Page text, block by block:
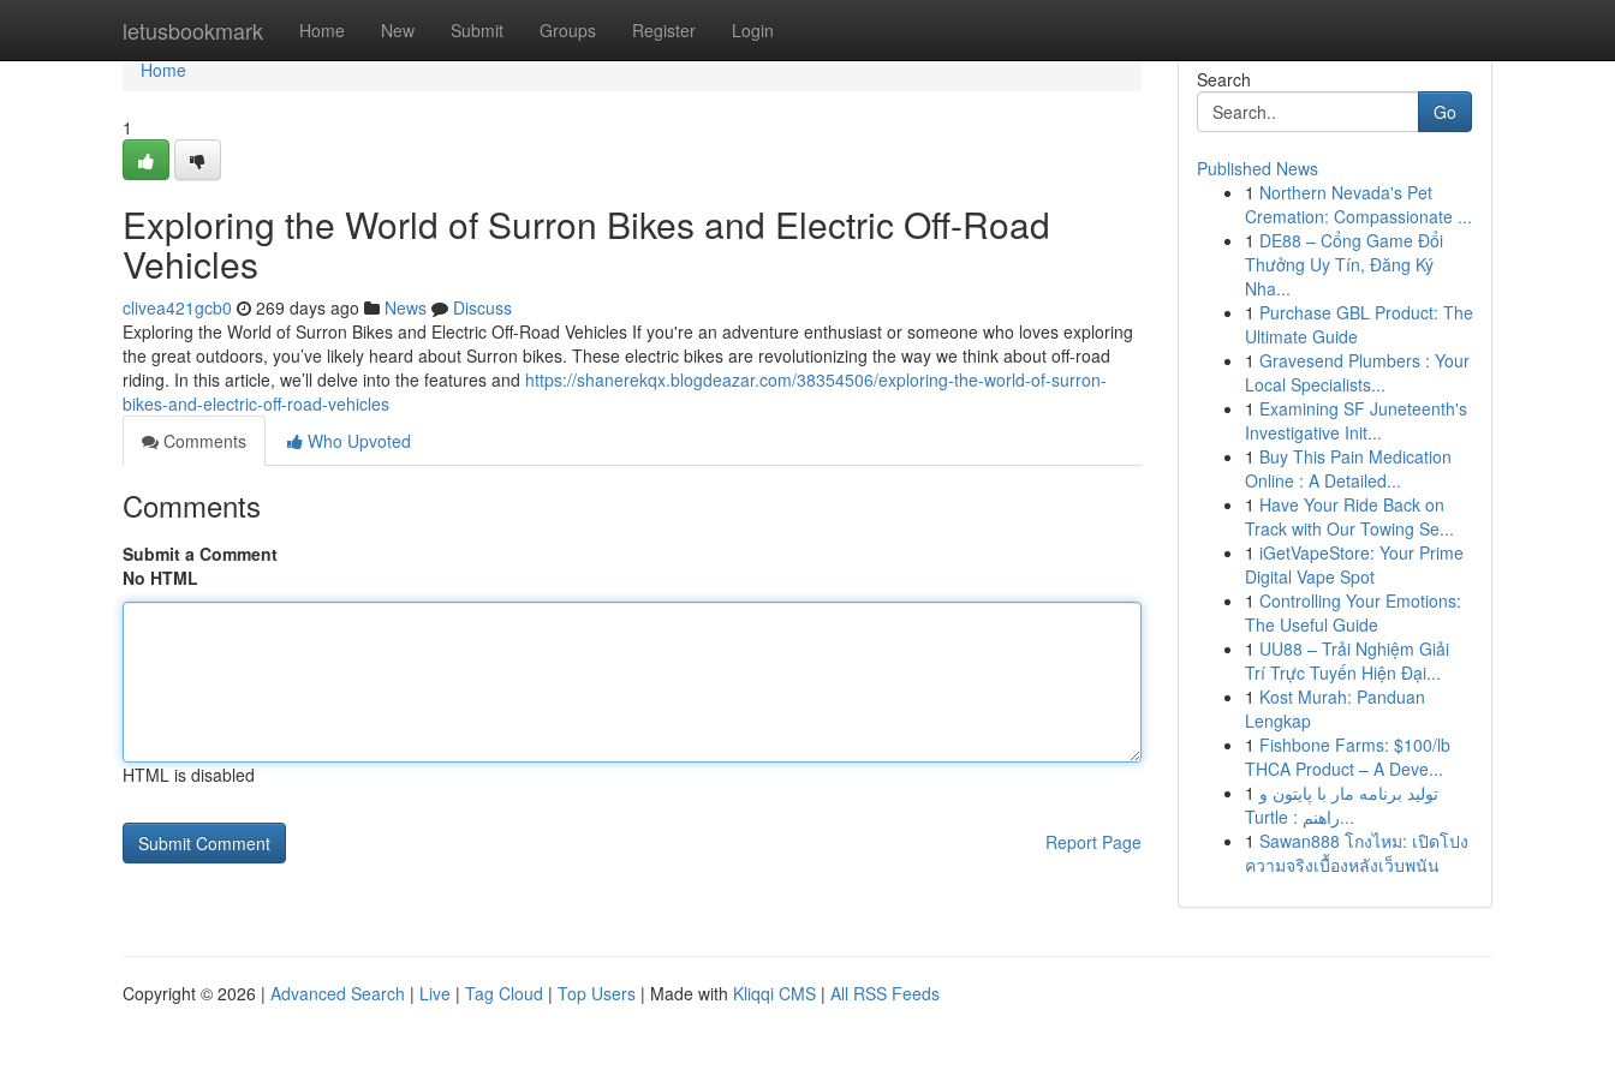
letusbookmark Home New Submit Groups Register Login
Home
Home
1
Exploring the World of Surron Bikes and Electric Off-Road
Vehicles
clivea421gcb0 269 days ago News
Discuss
Exploring the World of Surron Bikes and Electric Off-Road Vehicles If you're an adventure enthusiast or someone who loves exploring
the great outdoors, you’ve likely heard about Surron bikes. These electric bikes are revolutionizing the way we think about off-road
riding. In this article, we’ll delve into the features and https://shanerekqx.blogdeazar.com/38354506/exploring-the-world-of-surron-
bikes-and-electric-off-road-vehicles
Comments
Who Upvoted
Comments
Submit a Comment
No HTML
HTML is disabled
Report Page
Search
Go
Published News
1 Northern Nevada's Pet
Cremation: Compassionate ...
1 DE88 – Cổng Game Đổi
Thưởng Uy Tín, Đăng Ký
Nha...
1 Purchase GBL Product: The
Ultimate Guide
1 Gravesend Plumbers : Your
Local Specialists...
1 Examining SF Juneteenth's
Investigative Init...
1 Buy This Pain Medication
Online : A Detailed...
1 Have Your Ride Back on
Track with Our Towing Se...
1 iGetVapeStore: Your Prime
Digital Vape Spot
1 Controlling Your Emotions:
The Useful Guide
1 UU88 – Trải Nghiệm Giải
Trí Trực Tuyến Hiện Đại...
1 Kost Murah: Panduan
Lengkap
1 Fishbone Farms: $100/lb
THCA Product – A Deve...
1 تولید برنامه مار با پایتون و
Turtle : راهنم...
1 Sawan888 โกงไหม: เปิดโปง
ความจริงเบื้องหลังเว็บพนัน
Copyright © 2026 | Advanced Search | Live | Tag Cloud | Top Users | Made with Kliqqi CMS | All RSS Feeds